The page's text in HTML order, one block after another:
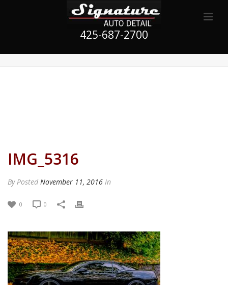
425-687-2700
IMG_5316
By Posted November 11, 2016 In
0 0